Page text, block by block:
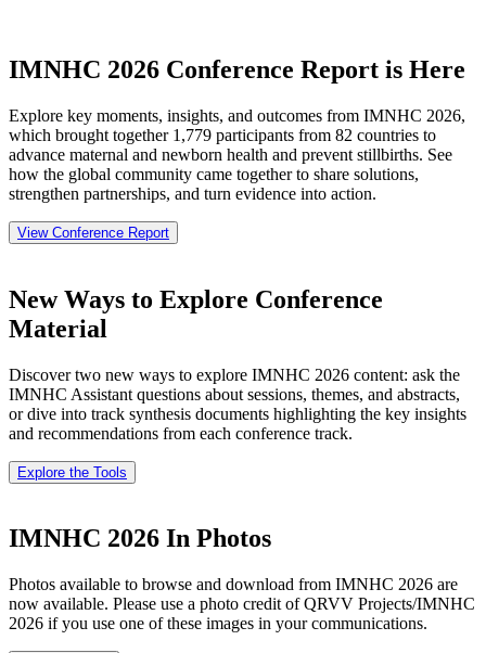
IMNHC 2026 Conference Report is Here
Explore key moments, insights, and outcomes from IMNHC 2026,
which brought together 1,779 participants from 82 countries to
advance maternal and newborn health and prevent stillbirths. See
how the global community came together to share solutions,
strengthen partnerships, and turn evidence into action.
View Conference Report
New Ways to Explore Conference
Material
Discover two new ways to explore IMNHC 2026 content: ask the
IMNHC Assistant questions about sessions, themes, and abstracts,
or dive into track synthesis documents highlighting the key insights
and recommendations from each conference track.
Explore the Tools
IMNHC 2026 In Photos
Photos available to browse and download from IMNHC 2026 are
now available. Please use a photo credit of QRVV Projects/IMNHC
2026 if you use one of these images in your communications.